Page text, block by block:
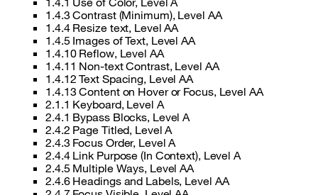
1.4.3 Contrast (Minimum), Level AA
1.4.4 Resize text, Level AA
1.4.5 Images of Text, Level AA
1.4.10 Reflow, Level AA
1.4.11 Non-text Contrast, Level AA
1.4.12 Text Spacing, Level AA
1.4.13 Content on Hover or Focus, Level AA
2.1.1 Keyboard, Level A
2.4.1 Bypass Blocks, Level A
2.4.2 Page Titled, Level A
2.4.3 Focus Order, Level A
2.4.4 Link Purpose (In Context), Level A
2.4.5 Multiple Ways, Level AA
2.4.6 Headings and Labels, Level AA